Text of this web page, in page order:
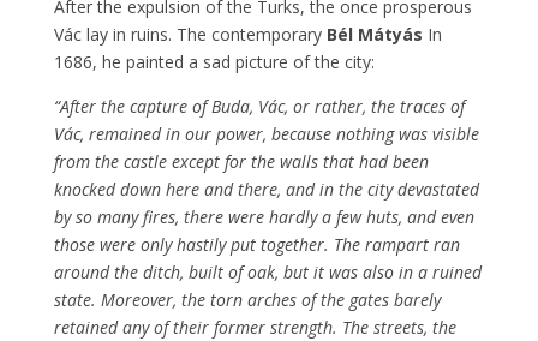
After the expulsion of the Turks, the once prosperous
Vác lay in ruins. The contemporary Bél Mátyás In
1686, he painted a sad picture of the city:
“After the capture of Buda, Vác, or rather, the traces of
Vác, remained in our power, because nothing was visible
from the castle except for the walls that had been
knocked down here and there, and in the city devastated
by so many fires, there were hardly a few huts, and even
those were only hastily put together. The rampart ran
around the ditch, built of oak, but it was also in a ruined
state. Moreover, the torn arches of the gates barely
retained any of their former strength. The streets, the